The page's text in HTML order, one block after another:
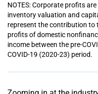
NOTES: Corporate profits
inventory valuation and
represent the contribution to
profits of domestic
income between the pre-
COVID-19 (2020-23) period.